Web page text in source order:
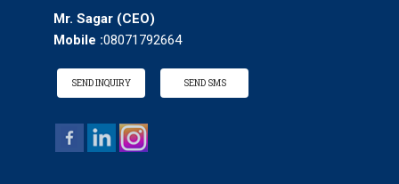
Mr. Sagar (CEO)
Mobile :08071792664
SEND INQUIRY SEND SMS